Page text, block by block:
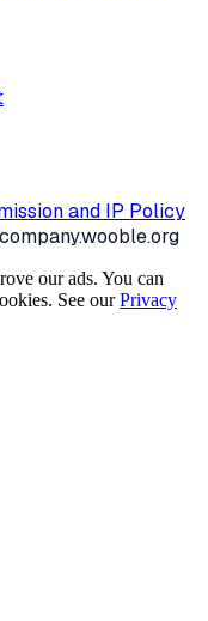
and IP Policy
company.wooble.org
our ads. You can
See our Privacy